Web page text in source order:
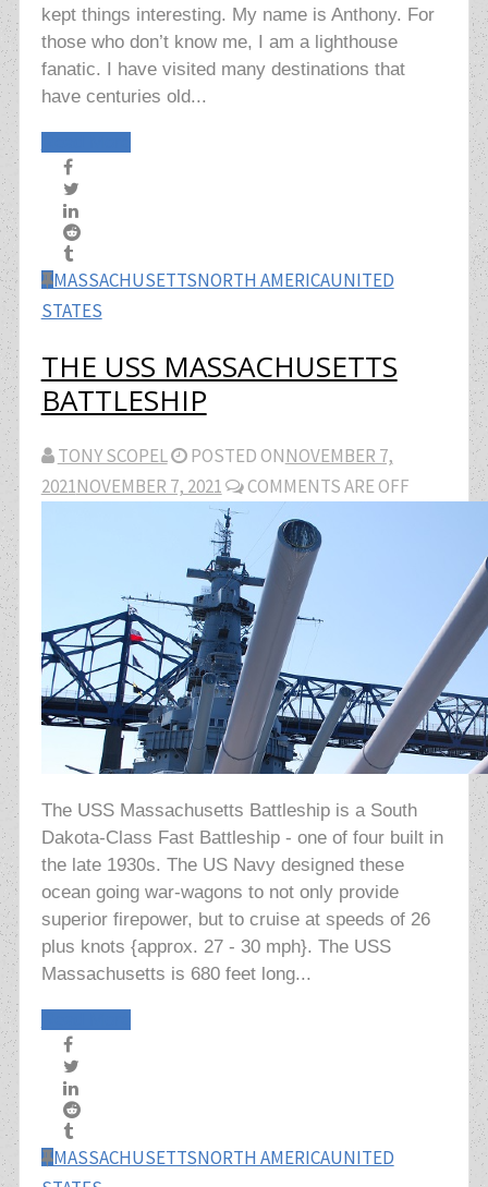
kept things interesting. My name is Anthony. For
those who don’t know me, I am a lighthouse
fanatic. I have visited many destinations that
have centuries old...
MASSACHUSETTSNORTH AMERICAUNITED
STATES
THE USS MASSACHUSETTS
BATTLESHIP
TONY SCOPEL POSTED ONNOVEMBER 7,
2021NOVEMBER 7, 2021 COMMENTS ARE OFF
The USS Massachusetts Battleship is a South
Dakota-Class Fast Battleship - one of four built in
the late 1930s. The US Navy designed these
ocean going war-wagons to not only provide
superior firepower, but to cruise at speeds of 26
plus knots {approx. 27 - 30 mph}. The USS
Massachusetts is 680 feet long...
MASSACHUSETTSNORTH AMERICAUNITED